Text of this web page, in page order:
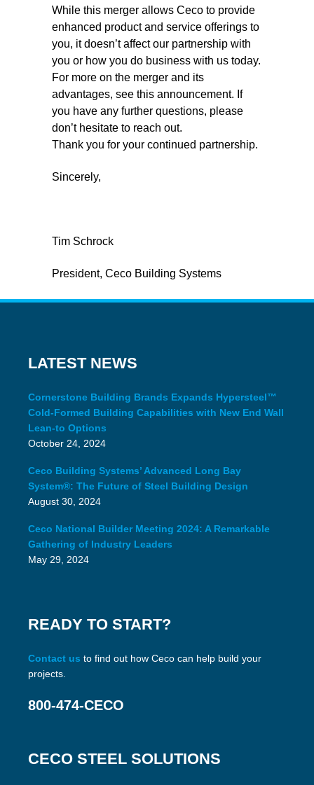
While this merger allows Ceco to provide
enhanced product and service offerings to
you, it doesn’t affect our partnership with
you or how you do business with us today.
For more on the merger and its
advantages, see this announcement. If
you have any further questions, please
don’t hesitate to reach out.
Thank you for your continued partnership.
Sincerely,
Tim Schrock
President, Ceco Building Systems
LATEST NEWS
Cornerstone Building Brands Expands Hypersteel™
Cold-Formed Building Capabilities with New End Wall
Lean-to Options
October 24, 2024
Ceco Building Systems’ Advanced Long Bay
System®: The Future of Steel Building Design
August 30, 2024
Ceco National Builder Meeting 2024: A Remarkable
Gathering of Industry Leaders
May 29, 2024
READY TO START?
Contact us to find out how Ceco can help build your
projects.
800-474-CECO
CECO STEEL SOLUTIONS